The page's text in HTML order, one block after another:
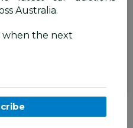
Sprinter
Australia.
the next